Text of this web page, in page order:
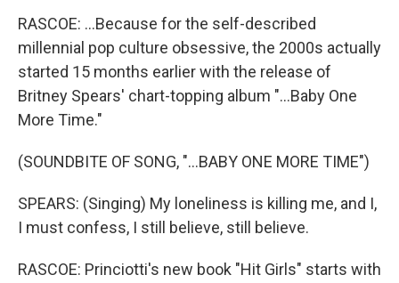
RASCOE: ...Because for the self-described
millennial pop culture obsessive, the 2000s actually
started 15 months earlier with the release of
Britney Spears' chart-topping album "...Baby One
More Time."
(SOUNDBITE OF SONG, "...BABY ONE MORE TIME")
SPEARS: (Singing) My loneliness is killing me, and I,
I must confess, I still believe, still believe.
RASCOE: Princiotti's new book "Hit Girls" starts with